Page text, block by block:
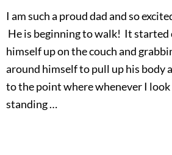
I am such a proud dad and so
He is beginning to walk! It
himself up on the couch and
around himself to pull up his body
to the point where whenever I look
standing …